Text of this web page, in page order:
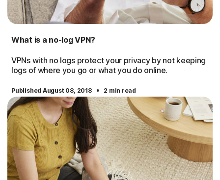
What is a no-log VPN?
VPNs with no logs protect your privacy by not keeping
logs of where you go or what you do online.
Published August 08, 2018 · 2 min read